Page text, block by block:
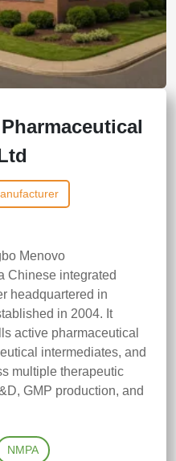
Menovo
Chinese integrated
headquartered in
in 2004. It
active pharmaceutical
intermediates, and
multiple therapeutic
GMP production, and
NMPA